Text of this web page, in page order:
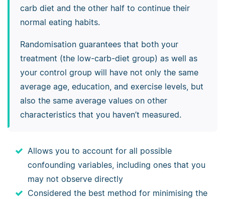
carb diet and the other half to continue their
normal eating habits.
Randomisation guarantees that both your
treatment (the low-carb-diet group) as well as
your control group will have not only the same
average age, education, and exercise levels, but
also the same average values on other
characteristics that you haven’t measured.
Allows you to account for all possible
confounding variables, including ones that you
may not observe directly
Considered the best method for minimising the